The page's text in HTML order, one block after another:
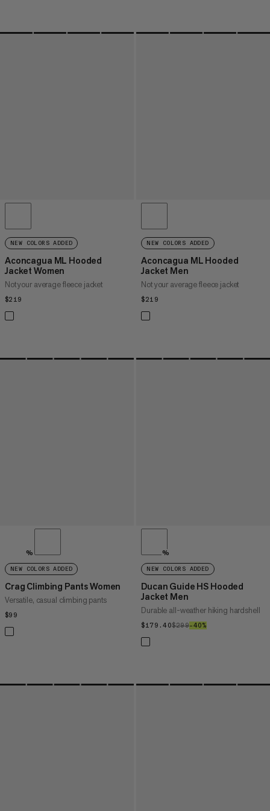
NEW COLORS ADDED
Aconcagua ML Hooded
Jacket Women
Not your average fleece jacket
$219
NEW COLORS ADDED
Aconcagua ML Hooded
Jacket Men
Not your average fleece jacket
$219
%
NEW COLORS ADDED
Crag Climbing Pants Women
Versatile, casual climbing pants
$99
%
NEW COLORS ADDED
Ducan Guide HS Hooded
Jacket Men
Durable all-weather hiking hardshell
$179.40$179.40
$299$299
–40%